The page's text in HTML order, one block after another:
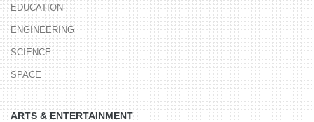
EDUCATION
ENGINEERING
SCIENCE
SPACE
ARTS & ENTERTAINMENT